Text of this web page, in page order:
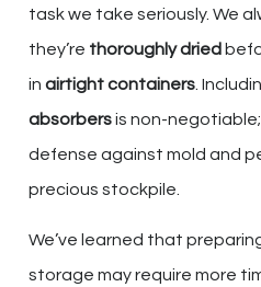
task we take seriously. We
they’re thoroughly dried
in airtight containers .
absorbersis non-
defense against mold and
precious stockpile.
We’ve learned that
storage may require more